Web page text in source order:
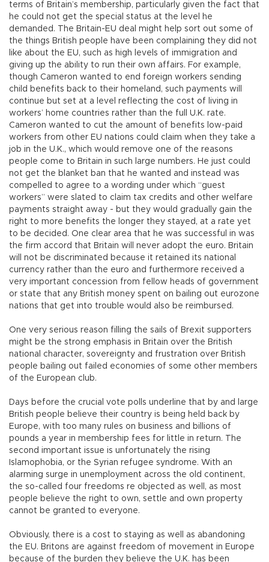
terms of Britain’s membership, particularly given the fact that
he could not get the special status at the level he
demanded. The Britain-EU deal might help sort out some of
the things British people have been complaining they did not
like about the EU, such as high levels of immigration and
giving up the ability to run their own affairs. For example,
though Cameron wanted to end foreign workers sending
child benefits back to their homeland, such payments will
continue but set at a level reflecting the cost of living in
workers’ home countries rather than the full U.K. rate.
Cameron wanted to cut the amount of benefits low-paid
workers from other EU nations could claim when they take a
job in the U.K., which would remove one of the reasons
people come to Britain in such large numbers. He just could
not get the blanket ban that he wanted and instead was
compelled to agree to a wording under which “guest
workers” were slated to claim tax credits and other welfare
payments straight away - but they would gradually gain the
right to more benefits the longer they stayed, at a rate yet
to be decided. One clear area that he was successful in was
the firm accord that Britain will never adopt the euro. Britain
will not be discriminated because it retained its national
currency rather than the euro and furthermore received a
very important concession from fellow heads of government
or state that any British money spent on bailing out eurozone
nations that get into trouble would also be reimbursed.
One very serious reason filling the sails of Brexit supporters
might be the strong emphasis in Britain over the British
national character, sovereignty and frustration over British
people bailing out failed economies of some other members
of the European club.
Days before the crucial vote polls underline that by and large
British people believe their country is being held back by
Europe, with too many rules on business and billions of
pounds a year in membership fees for little in return. The
second important issue is unfortunately the rising
Islamophobia, or the Syrian refugee syndrome. With an
alarming surge in unemployment across the old continent,
the so-called four freedoms re objected as well, as most
people believe the right to own, settle and own property
cannot be granted to everyone.
Obviously, there is a cost to staying as well as abandoning
the EU. Britons are against freedom of movement in Europe
because of the burden they believe the U.K. has been